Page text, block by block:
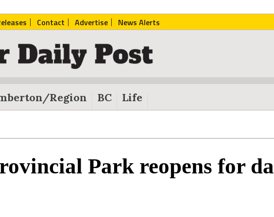
Contact Advertise News Alerts
Region BC Life
Park reopens for